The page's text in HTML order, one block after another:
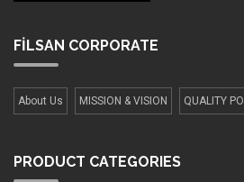
FİLSAN CORPORATE
About Us MISSION & VISION QUALITY
PRODUCT CATEGORIES